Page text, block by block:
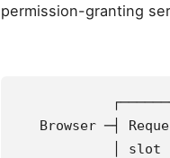
permission-granting
Browser ─┤
│ slot